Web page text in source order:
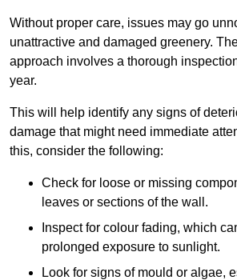
Without proper care, issues may go
unattractive and damaged greenery.
approach involves a thorough
year.
This will help identify any signs of
damage that might need immediate
this, consider the following:
Check for loose or missing
leaves or sections of the wall.
Inspect for colour fading, which
prolonged exposure to sunlight.
Look for signs of mould or algae,